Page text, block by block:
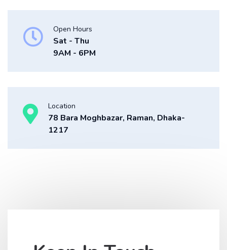
Open Hours
Sat - Thu
9AM - 6PM
Location
78 Bara Moghbazar, Raman, Dhaka-
1217